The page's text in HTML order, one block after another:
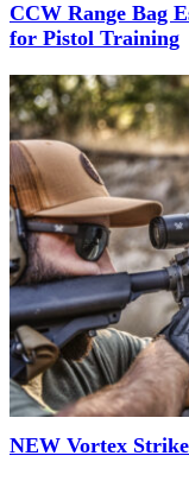
CCW Range Bag
for Pistol Training
NEW Vortex